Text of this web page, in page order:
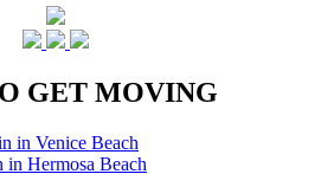
GET MOVING
in Venice Beach
in Hermosa Beach